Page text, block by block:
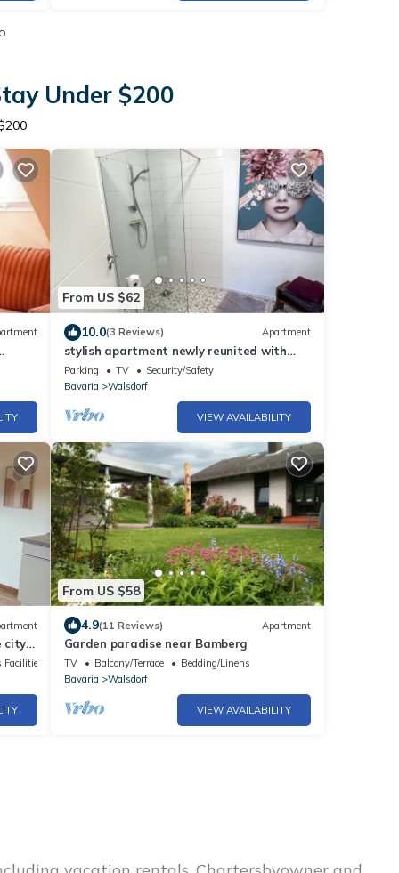
Under $200
From US $62
10.0(3 Reviews) Apartment
stylish apartment newly reunited with
kitchen
Parking TV
Security/Safety
Bavaria
Walsdorf
VIEW AVAILABILITY
city -
From US $58
4.9(11 Reviews) Apartment
Garden paradise near Bamberg
TV Balcony/Terrace
Bedding/Linens
Bavaria
Walsdorf
VIEW AVAILABILITY